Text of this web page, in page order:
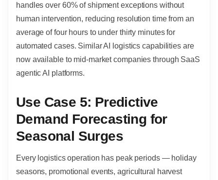
handles over 60% of shipment exceptions without
human intervention, reducing resolution time from an
average of four hours to under thirty minutes for
automated cases. Similar AI logistics capabilities are
now available to mid-market companies through SaaS
agentic AI platforms.
Use Case 5: Predictive
Demand Forecasting for
Seasonal Surges
Every logistics operation has peak periods — holiday
seasons, promotional events, agricultural harvest